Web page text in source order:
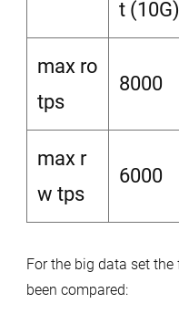
t (10G)
max ro
tps
8000
max r
w tps
6000
For the big data set
been compared: